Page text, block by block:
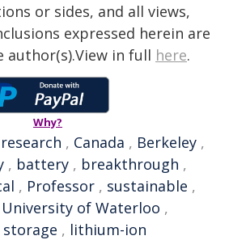
or sides, and all views,
expressed herein are
author(s).View in full here.
Why?
research , Canada , Berkeley ,
, battery , breakthrough ,
, Professor , sustainable ,
University of Waterloo ,
storage , lithium-ion